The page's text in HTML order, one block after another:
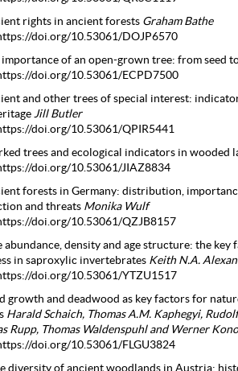
rights in ancient forests Graham Bathe
doi.org/10.53061/DOJP6570
importance of an open-grown tree: from seed
doi.org/10.53061/ECPD7500
and other trees of special interest:
Jill Butler
doi.org/10.53061/QPIR5441
trees and ecological indicators in wooded
doi.org/10.53061/JIAZ8834
forests in Germany: distribution,
and threats Monika Wulf
doi.org/10.53061/QZJB8157
abundance, density and age structure: the
in saproxylic invertebrates Keith N.A.
doi.org/10.53061/YTZU1517
growth and deadwood as key factors for
Harald Schaich, Thomas A.M. Kaphegyi,
Rupp, Thomas Waldenspuhl and Werner
doi.org/10.53061/FLGU3824
diversity of ancient woodlands in Austria: